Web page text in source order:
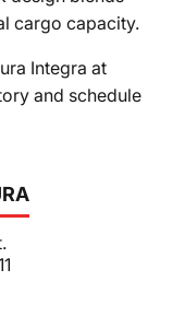
cargo capacity.
Integra at
and schedule